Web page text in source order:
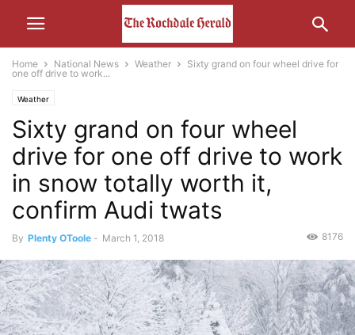
Home National News Weather
Sixty grand on four wheel drive for
one off drive to work...
Weather
Sixty grand on four wheel
drive for one off drive to work
in snow totally worth it,
confirm Audi twats
By Plenty OToole - March 1, 2018 8176